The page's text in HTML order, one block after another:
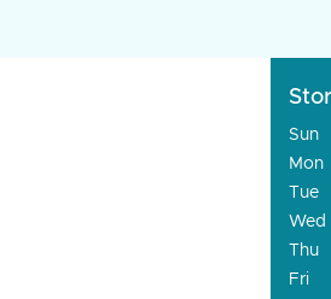
Sun
Mon
Tue
Wed
Thu
Fri